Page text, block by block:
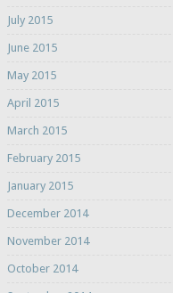
July 2015
June 2015
May 2015
April 2015
March 2015
February 2015
January 2015
December 2014
November 2014
October 2014